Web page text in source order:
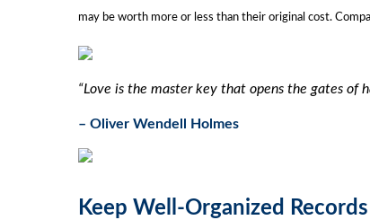
may be worth more or less than their original cost.
“Love is the master key that opens the gates of
– Oliver Wendell Holmes
Keep Well-Organized Records